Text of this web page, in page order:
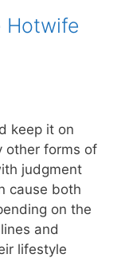
Hotwife
keep it on
other forms of
judgment
cause both
on the
and
lifestyle